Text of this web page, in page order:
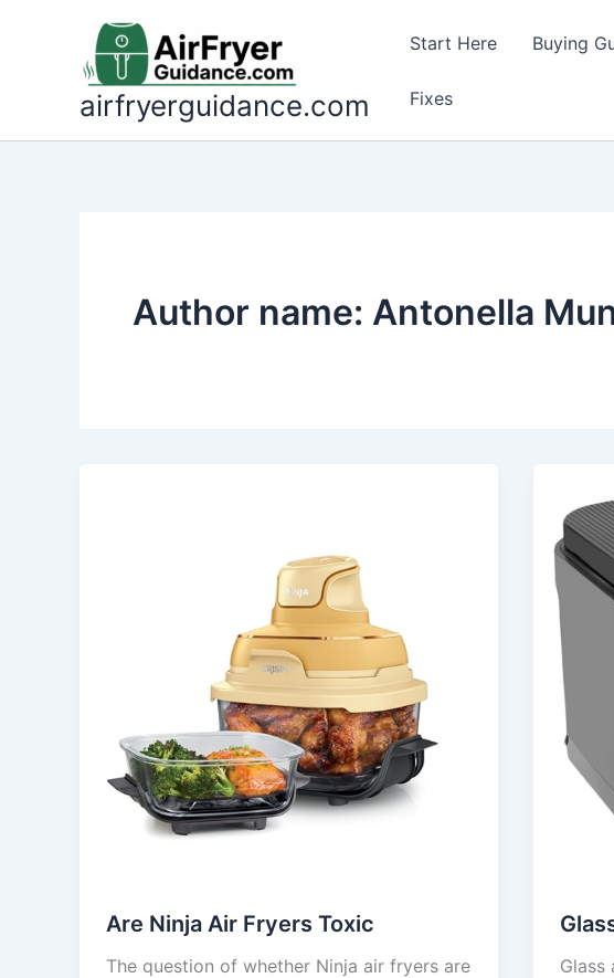
airfryerguidance.com
Start Here Buying
Fixes
Author name: Antonella
Are Ninja Air Fryers Toxic
The question of whether Ninja air fryers are
Glass